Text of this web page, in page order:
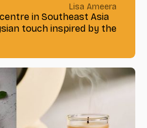
Lisa Ameera
in Southeast Asia
touch inspired by the